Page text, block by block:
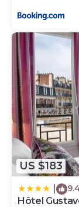
US $183
Hôtel